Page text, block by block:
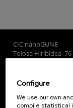
CIC nanoGUNE
Tolosa Hiribidea, 76
Subscribe to
Configure
We use our own
compile statistical